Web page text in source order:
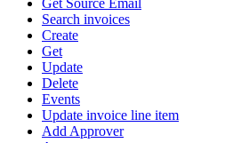
Get Source Email
Search invoices
Create
Get
Update
Delete
Events
Update invoice line item
Add Approver